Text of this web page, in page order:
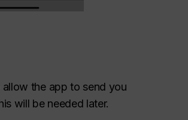
allow the app to send you
will be needed later.